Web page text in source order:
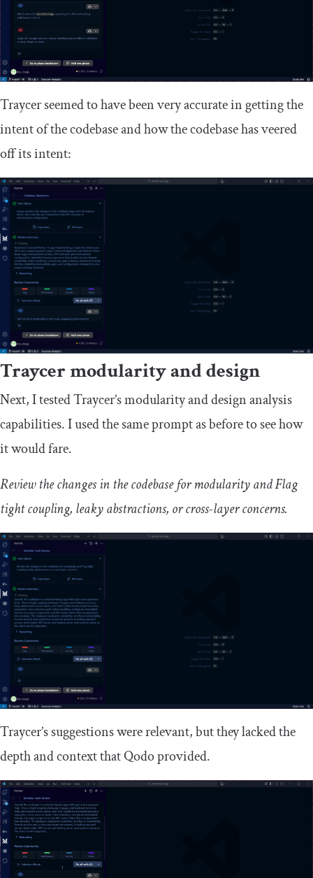
Traycer seemed to have been very accurate in getting the
intent of the codebase and how the codebase has veered
off its intent:
Traycer modularity and design
Next, I tested Traycer’s modularity and design analysis
capabilities. I used the same prompt as before to see how
it would fare.
Review the changes in the codebase for modularity and Flag
tight coupling, leaky abstractions, or cross-layer concerns.
Traycer’s suggestions were relevant, but they lacked the
depth and context that Qodo provided.